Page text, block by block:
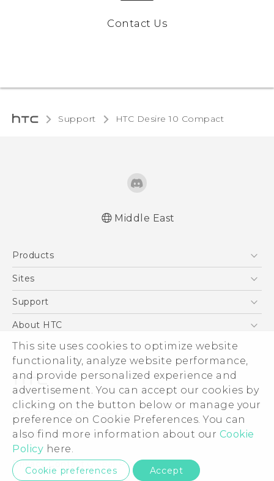
This site uses cookies to optimize website
functionality, analyze website performance,
and provide personalized experience and
advertisement. You can accept our cookies by
clicking on the button below or manage your
preference on Cookie Preferences. You can
also find more information about our Cookie
Policy here.
Cookie preferences Accept
Contact Us
Support HTC Desire 10 Compact‎
Middle East
Products
5G
Accessories
VIVE
Sites
HTC Dev
Support
Support Center
Warranty Policy
About HTC
ESG
Investor
Privacy Policy
Product Security
Careers
Security and Privacy Whitepaper
© 2011-2026 HTC Corporation
Legal Terms
Privacy Contact:Global-Privacy@htc.com